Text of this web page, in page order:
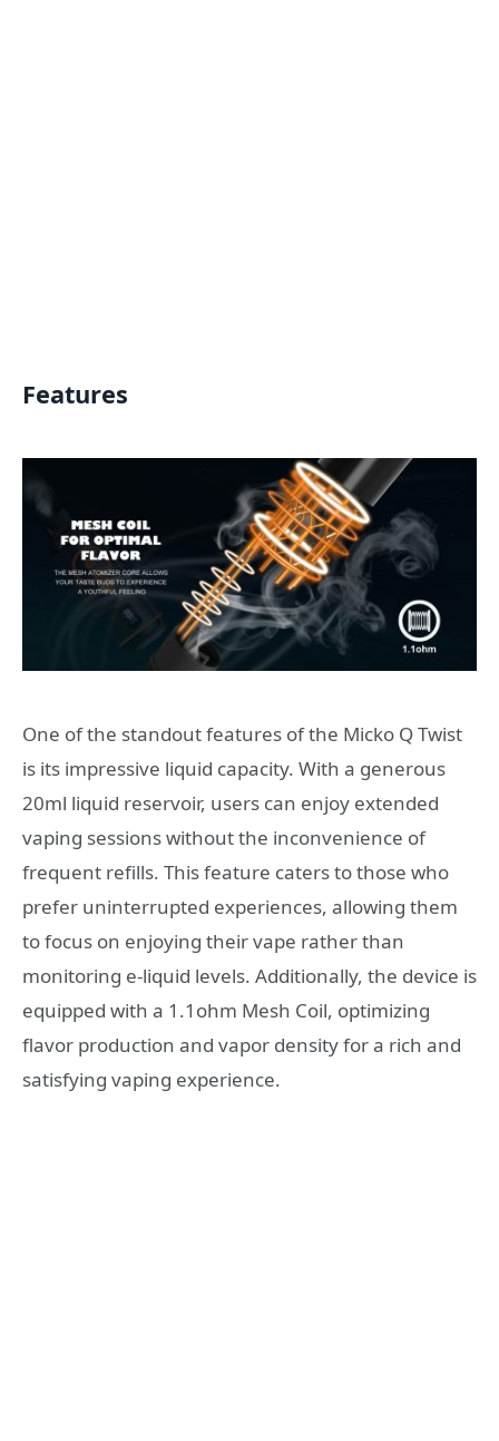
Features
One of the standout features of the Micko Q Twist
is its impressive liquid capacity. With a generous
20ml liquid reservoir, users can enjoy extended
vaping sessions without the inconvenience of
frequent refills. This feature caters to those who
prefer uninterrupted experiences, allowing them
to focus on enjoying their vape rather than
monitoring e-liquid levels. Additionally, the device is
equipped with a 1.1ohm Mesh Coil, optimizing
flavor production and vapor density for a rich and
satisfying vaping experience.